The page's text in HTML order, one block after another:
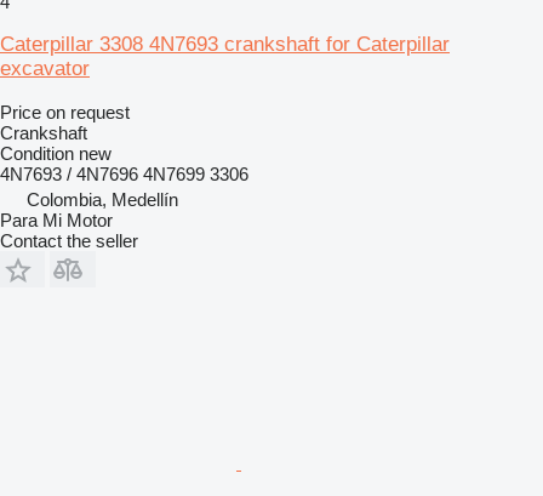
Caterpillar 3308 4N7693 crankshaft for Caterpillar
excavator
Price on request
Crankshaft
Condition new
4N7693 / 4N7696 4N7699 3306
Colombia, Medellín
Para Mi Motor
Contact the seller